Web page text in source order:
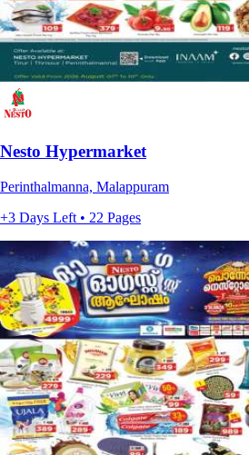
Nesto Hypermarket
Perinthalmanna, Malappuram
+3 Days Left • 22 Pages